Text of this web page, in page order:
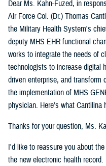
Dear Ms. Kahn-Fuzed, in
Air Force Col. (Dr.) Thomas
the Military Health System's
deputy MHS EHR functional
works to integrate the needs of
technologists to increase digital
driven enterprise, and transform
the implementation of MHS
physician. Here's what Cantilina
Thanks for your question, Ms.
I'd like to reassure you about
the new electronic health record.